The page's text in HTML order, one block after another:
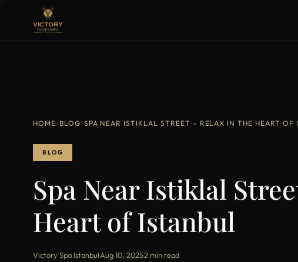
HOME/ BLOG/SPA NEAR ISTIKLAL STREET – RELAX IN THE HEART OF
BLOG
Spa Near Istiklal
Heart of Istanbul
Victory Spa Istanbul·Aug 10, 2025·2 min read